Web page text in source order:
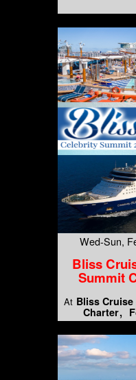
Wed-Sun,
Bliss
Summit
At Bliss Cruise
Charter